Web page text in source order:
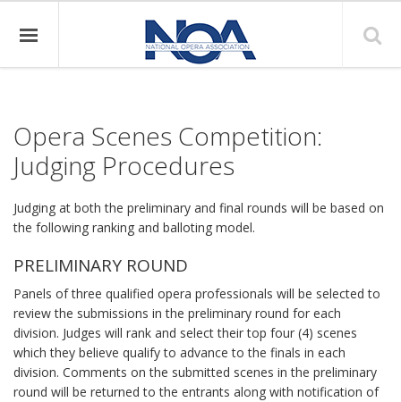
Opera Scenes Competition:
Judging Procedures
Judging at both the preliminary and final rounds will be based on
the following ranking and balloting model.
PRELIMINARY ROUND
Panels of three qualified opera professionals will be selected to
review the submissions in the preliminary round for each
division. Judges will rank and select their top four (4) scenes
which they believe qualify to advance to the finals in each
division. Comments on the submitted scenes in the preliminary
round will be returned to the entrants along with notification of